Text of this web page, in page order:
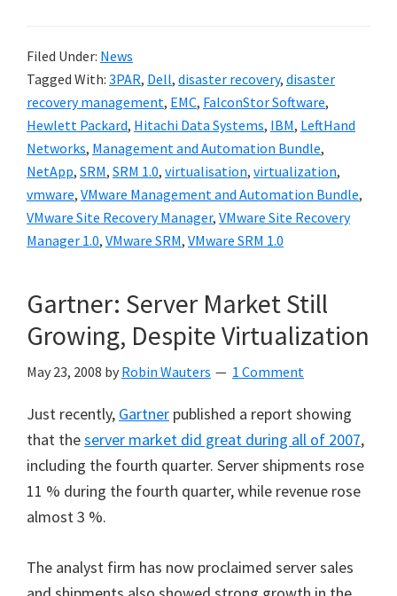
Filed Under: News
Tagged With: 3PAR, Dell, disaster recovery, disaster
recovery management, EMC, FalconStor Software,
Hewlett Packard, Hitachi Data Systems, IBM, LeftHand
Networks, Management and Automation Bundle,
NetApp, SRM, SRM 1.0, virtualisation, virtualization,
vmware, VMware Management and Automation Bundle,
VMware Site Recovery Manager, VMware Site Recovery
Manager 1.0, VMware SRM, VMware SRM 1.0
Gartner: Server Market Still
Growing, Despite Virtualization
May 23, 2008 by Robin Wauters 1 Comment
Just recently, Gartner published a report showing
that theserver market did great during all of 2007,
including the fourth quarter. Server shipments rose
11 % during the fourth quarter, while revenue rose
almost 3 %.
The analyst firm has now proclaimed server sales